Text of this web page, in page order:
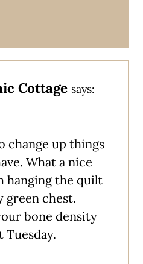
Cottage says:
change up things
What a nice
hanging the quilt
green chest.
bone density
Tuesday.